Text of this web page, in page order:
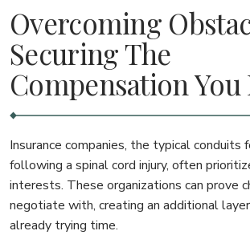
Overcoming
Securing The
Compensation You
Insurance companies, the typical conduits
following a spinal cord injury, often
interests. These organizations can prove
negotiate with, creating an additional
already trying time.